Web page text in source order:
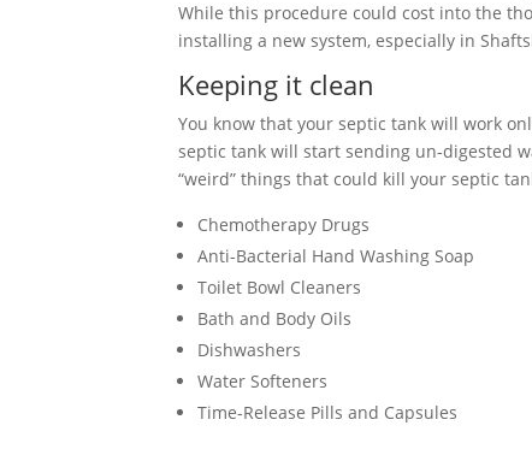
While this procedure could cost into the
installing a new system, especially in
Keeping it clean
You know that your septic tank will work
septic tank will start sending un-digested
“weird” things that could kill your septic
Chemotherapy Drugs
Anti-Bacterial Hand Washing Soap
Toilet Bowl Cleaners
Bath and Body Oils
Dishwashers
Water Softeners
Time-Release Pills and Capsules